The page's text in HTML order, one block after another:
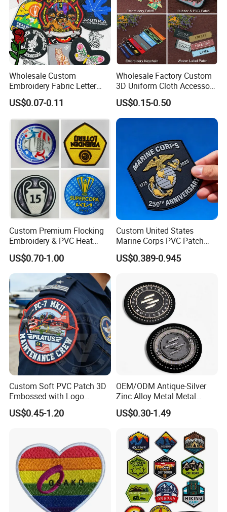
Wholesale Custom
Embroidery Fabric Letter
Cartoon Badges
Embroidered Woven Heat
Accessory Apparel &
Accessories
US$0.07-0.11
Wholesale Factory Custom
3D Uniform Cloth Accessory
Woven Embroidery Badge
Garment
Silicone/PU/Leather/PVC/R
ubber/Sequin Velcro
Embroidered Jean Scout
US$0.15-0.50
Custom Premium Flocking
Embroidery & PVC Heat
Transfer Patch for Football
Jerseys
US$0.70-1.00
Custom United States
Marine Corps PVC Patch
Manufacturer 3D Rubber
Usmc Tactical Morale
US$0.389-0.945
Custom Soft PVC Patch 3D
Embossed with Logo
Uniform Velcro-on Rubber
Patches Badge
US$0.45-1.20
OEM/ODM Antique-Silver
Zinc Alloy Metal Metal
Leather Label for Coin Purse
US$0.30-1.49